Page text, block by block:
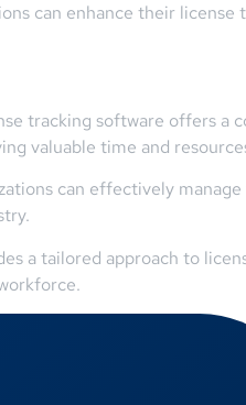
can enhance their license
tracking software offers a
valuable time and
can effectively
a tailored approach to